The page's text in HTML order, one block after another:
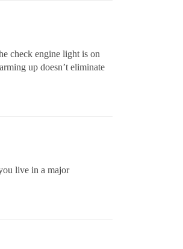
check engine light is on
up doesn’t eliminate
live in a major